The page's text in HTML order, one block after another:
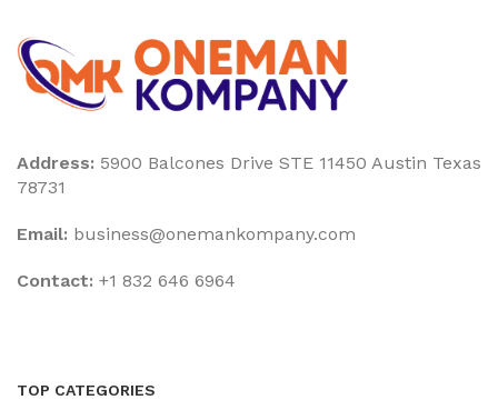
Address: 5900 Balcones Drive STE 11450 Austin Texas
78731
Email: business@onemankompany.com
Contact: +1 832 646 6964
TOP CATEGORIES